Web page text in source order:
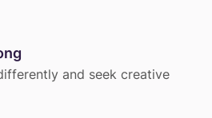
and seek creative